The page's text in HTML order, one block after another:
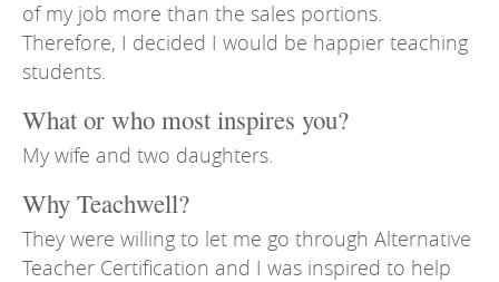
of my job more than the sales portions.
Therefore, I decided I would be happier teaching
students.
What or who most inspires you?
My wife and two daughters.
Why Teachwell?
They were willing to let me go through Alternative
Teacher Certification and I was inspired to help